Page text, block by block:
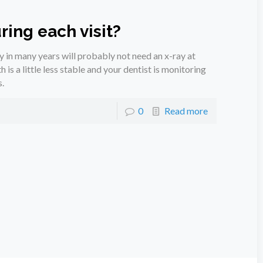
each visit?
in many years will probably not need an x-ray at
is a little less stable and your dentist is monitoring
0 Read more